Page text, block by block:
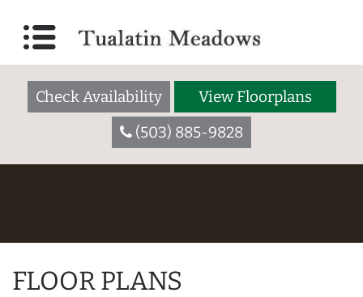
Check Availability
View Floorplans
(503) 885-9828
FLOOR PLANS